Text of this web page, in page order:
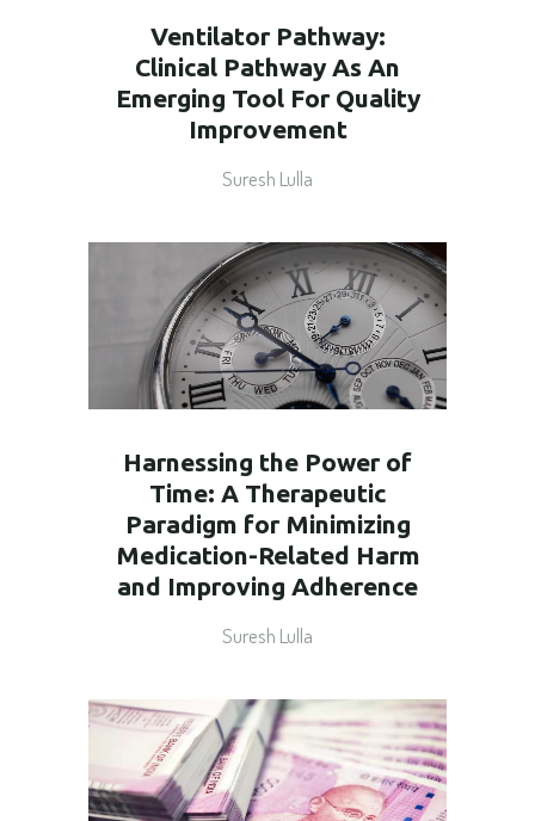
Ventilator Pathway:
Clinical Pathway As An
Emerging Tool For Quality
Improvement
Suresh Lulla
Harnessing the Power of
Time: A Therapeutic
Paradigm for Minimizing
Medication-Related Harm
and Improving Adherence
Suresh Lulla